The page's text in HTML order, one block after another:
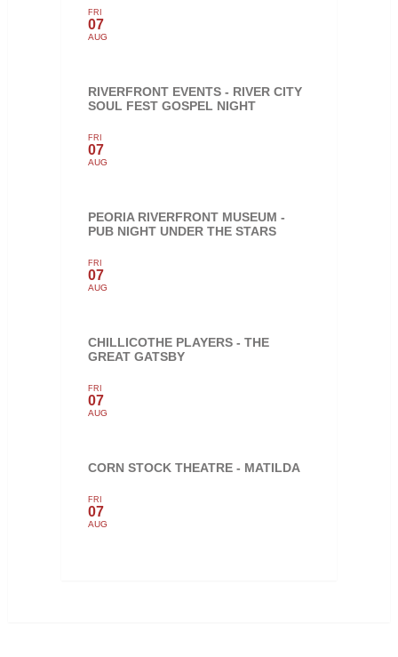
FRI
07
AUG
RIVERFRONT EVENTS - RIVER CITY
SOUL FEST GOSPEL NIGHT
FRI
07
AUG
PEORIA RIVERFRONT MUSEUM -
PUB NIGHT UNDER THE STARS
FRI
07
AUG
CHILLICOTHE PLAYERS - THE
GREAT GATSBY
FRI
07
AUG
CORN STOCK THEATRE - MATILDA
FRI
07
AUG